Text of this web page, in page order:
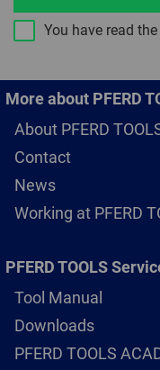
You have read the
More about PFERD
About PFERD
Contact
News
Working at PFERD
PFERD TOOLS
Tool Manual
Downloads
PFERD TOOLS